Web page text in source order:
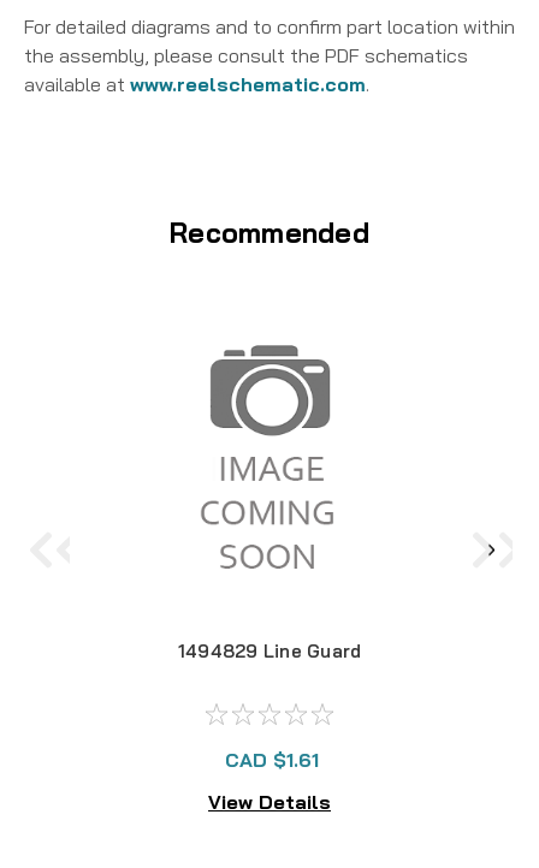
For detailed diagrams and to confirm part location within
the assembly, please consult the PDF schematics
available at www.reelschematic.com.
Recommended
1494829 Line Guard
CAD $1.61
View Details